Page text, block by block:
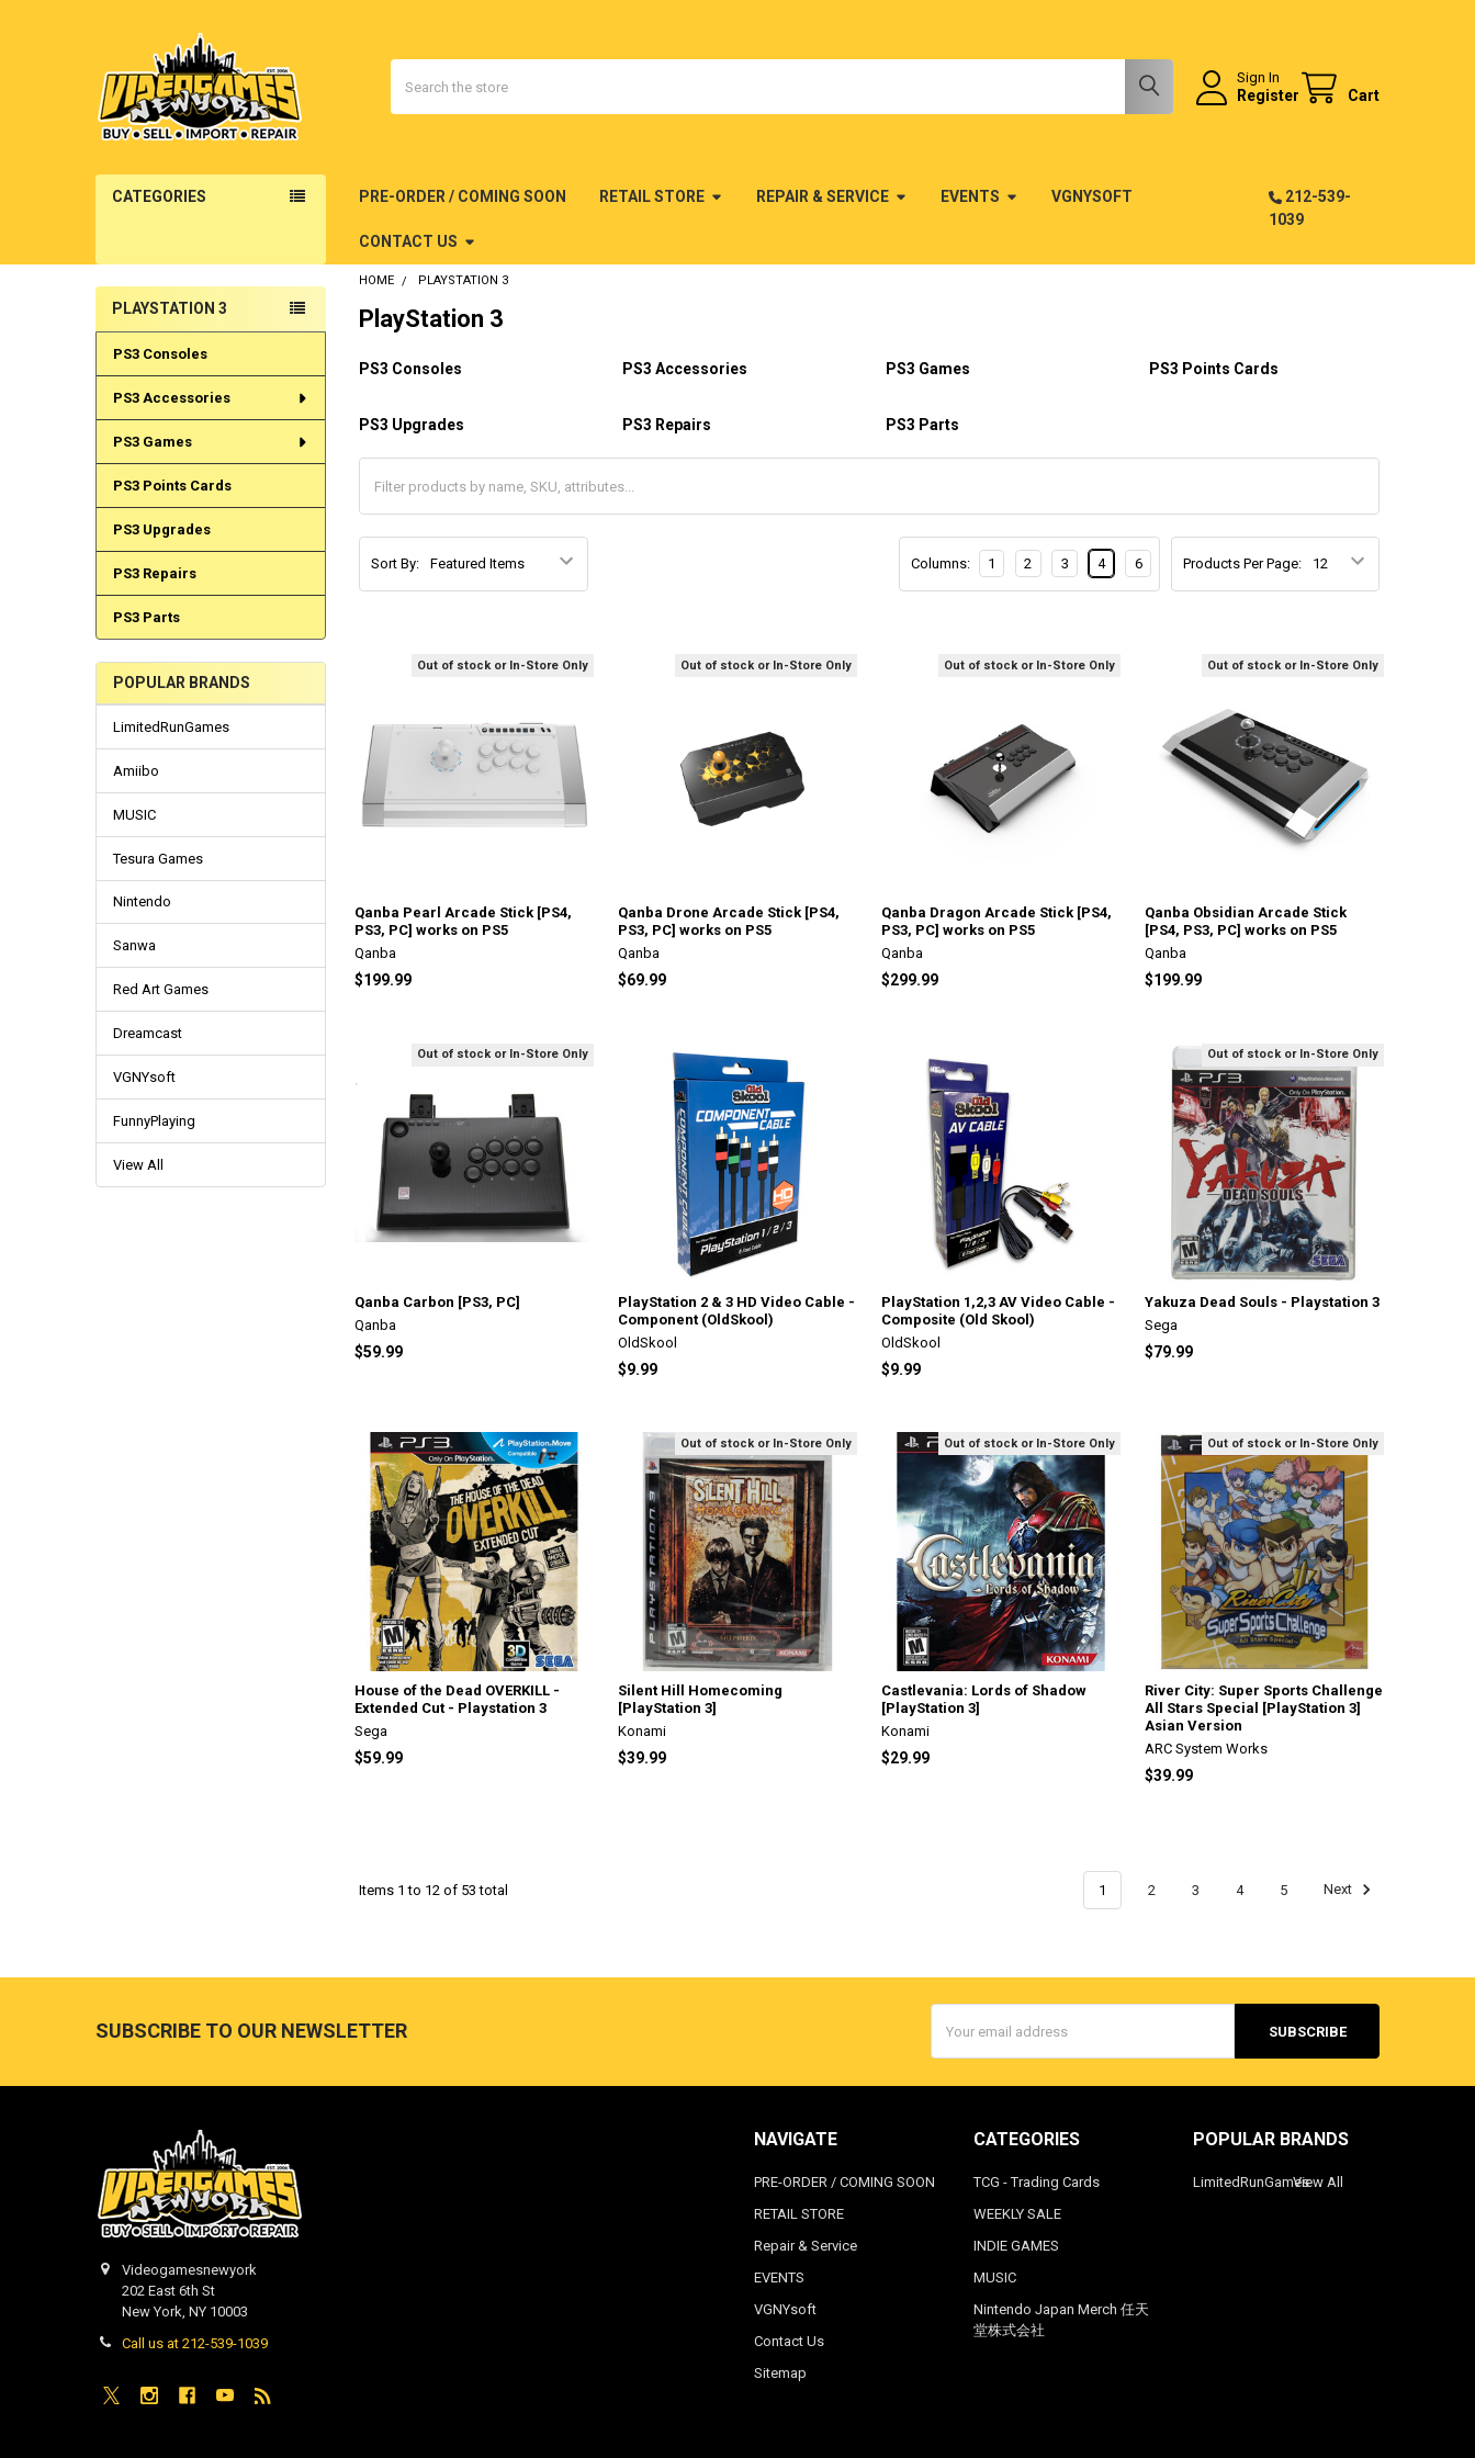
Sign In
Register Cart
CATEGORIES PRE-ORDER / COMING SOON RETAIL STORE REPAIR & SERVICE EVENTS VGNYSOFT
CONTACT US
212-539-
1039
Sidebar
PLAYSTATION 3
PS3 Consoles
PS3 Accessories
PS3 Games
PS3 Points Cards
PS3 Upgrades
PS3 Repairs
PS3 Parts
POPULAR BRANDS
LimitedRunGames
Amiibo
MUSIC
Tesura Games
Nintendo
Sanwa
Red Art Games
Dreamcast
VGNYsoft
FunnyPlaying
View All
HOME PLAYSTATION 3
PlayStation 3
PS3 Consoles PS3 Accessories PS3 Games PS3 Points Cards
PS3 Upgrades PS3 Repairs PS3 Parts
Sort By: Products Per Page:
Columns: 1 2 3 4 6
Out of stock or In-Store Only
Qanba Pearl Arcade Stick [PS4,
PS3, PC] works on PS5
Qanba
$199.99
Out of stock or In-Store Only
Qanba Drone Arcade Stick [PS4,
PS3, PC] works on PS5
Qanba
$69.99
Out of stock or In-Store Only
Qanba Dragon Arcade Stick [PS4,
PS3, PC] works on PS5
Qanba
$299.99
Out of stock or In-Store Only
Qanba Obsidian Arcade Stick
[PS4, PS3, PC] works on PS5
Qanba
$199.99
Out of stock or In-Store Only
Qanba Carbon [PS3, PC]
Qanba
$59.99
PlayStation 2 & 3 HD Video Cable -
Component (OldSkool)
OldSkool
$9.99
PlayStation 1,2,3 AV Video Cable -
Composite (Old Skool)
OldSkool
$9.99
Out of stock or In-Store Only
Yakuza Dead Souls - Playstation 3
Sega
$79.99
House of the Dead OVERKILL -
Extended Cut - Playstation 3
Sega
$59.99
Out of stock or In-Store Only
Silent Hill Homecoming
[PlayStation 3]
Konami
$39.99
Out of stock or In-Store Only
Castlevania: Lords of Shadow
[PlayStation 3]
Konami
$29.99
Out of stock or In-Store Only
River City: Super Sports Challenge
All Stars Special [PlayStation 3]
Asian Version
ARC System Works
$39.99
Items 1 to 12 of 53 total 1 2 3 4 5 Next
SUBSCRIBE TO OUR NEWSLETTER
Address
Videogamesnewyork
202 East 6th St
New York, NY 10003
Call us at 212-539-1039
NAVIGATE
PRE-ORDER / COMING SOON
RETAIL STORE
Repair & Service
EVENTS
VGNYsoft
Contact Us
Sitemap
CATEGORIES
TCG - Trading Cards
WEEKLY SALE
INDIE GAMES
MUSIC
Nintendo Japan Merch 任天
堂株式会社
POPULAR BRANDS
LimitedRunGamesView All